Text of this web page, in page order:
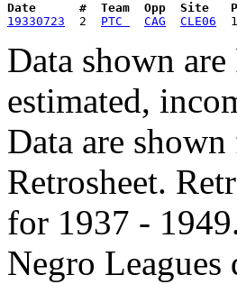
Date      #  Team  Opp  Site
19330723
  2
PTC CAG CLE06
Data shown are
estimated,
Data are
Retrosheet.
for 1937 -
Negro Leagues